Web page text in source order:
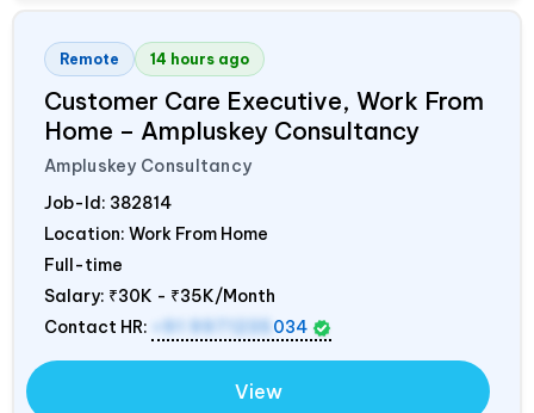
Remote 14 hours ago
Customer Care Executive, Work From
Home – Ampluskey Consultancy
Ampluskey Consultancy
Job-Id: 382814
Location: Work From Home
Full-time
Salary: ₹30K - ₹35K/Month
Contact HR:
034
View